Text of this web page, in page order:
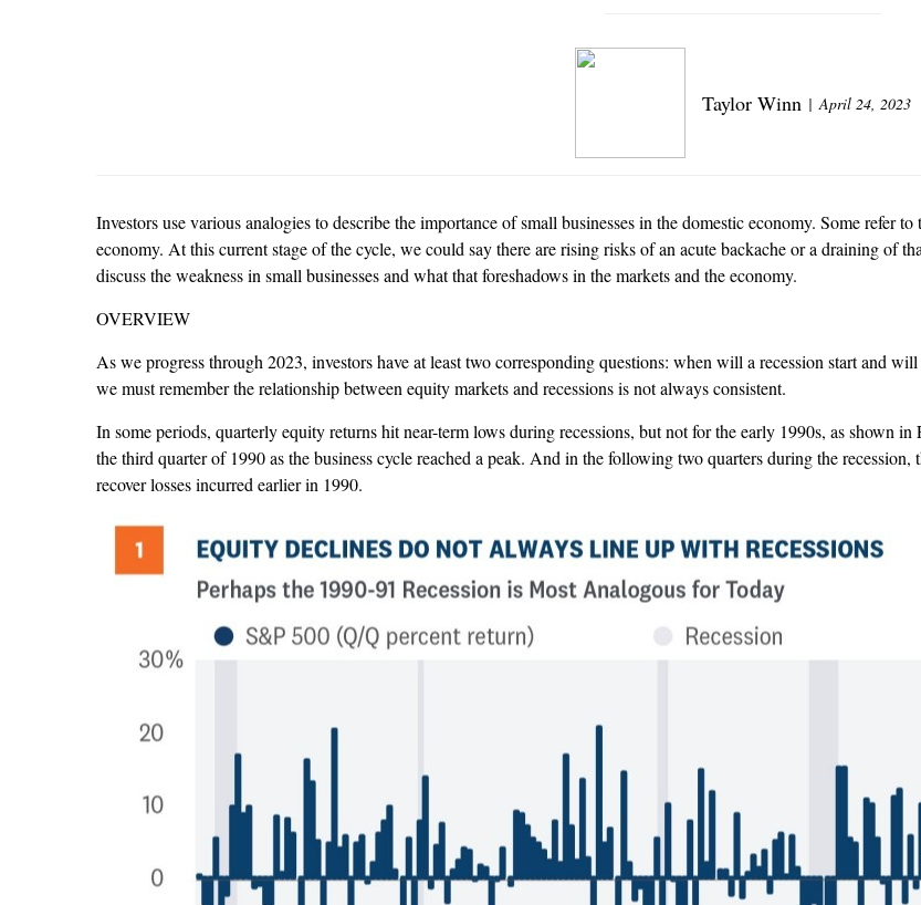
Taylor Winn April 24, 2023
Investors use various analogies to describe the importance of small businesses in the domestic economy. Some refer
economy. At this current stage of the cycle, we could say there are rising risks of an acute backache or a draining of
discuss the weakness in small businesses and what that foreshadows in the markets and the economy.
OVERVIEW
As we progress through 2023, investors have at least two corresponding questions: when will a recession start and
we must remember the relationship between equity markets and recessions is not always consistent.
In some periods, quarterly equity returns hit near-term lows during recessions, but not for the early 1990s, as shown
the third quarter of 1990 as the business cycle reached a peak. And in the following two quarters during the
recover losses incurred earlier in 1990.